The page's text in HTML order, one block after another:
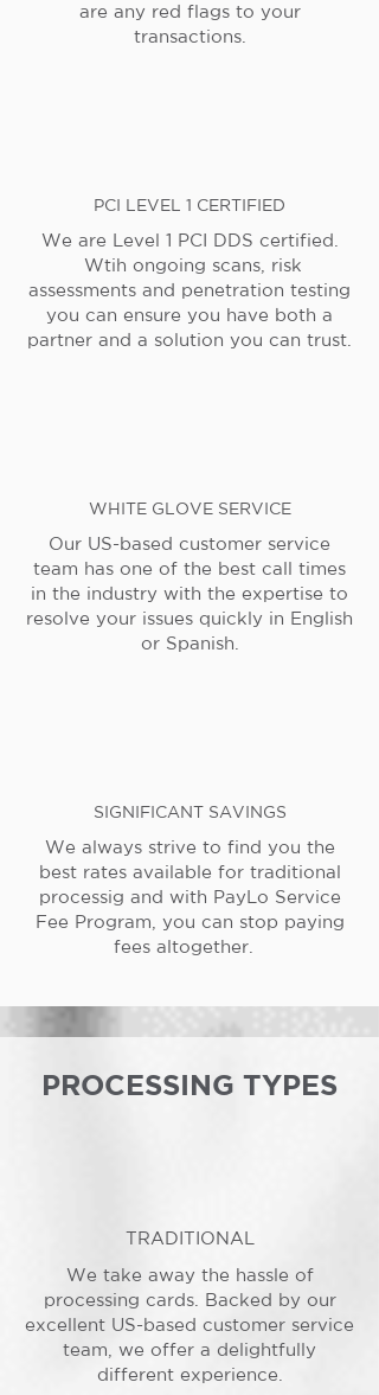
are any red flags to your
transactions.
PCI LEVEL 1 CERTIFIED
We are Level 1 PCI DDS certified.
Wtih ongoing scans, risk
assessments and penetration testing
you can ensure you have both a
partner and a solution you can trust.
WHITE GLOVE SERVICE
Our US-based customer service
team has one of the best call times
in the industry with the expertise to
resolve your issues quickly in English
or Spanish.
SIGNIFICANT SAVINGS
We always strive to find you the
best rates available for traditional
processig and with PayLo Service
Fee Program, you can stop paying
fees altogether.
PROCESSING TYPES
TRADITIONAL
We take away the hassle of
processing cards. Backed by our
excellent US-based customer service
team, we offer a delightfully
different experience.